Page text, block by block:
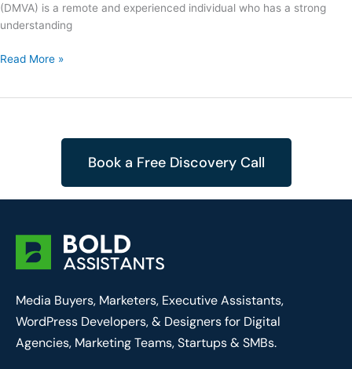
(DMVA) is a remote and experienced individual who has a strong
understanding
Read More »
Book a Free Discovery Call
Media Buyers, Marketers, Executive Assistants,
WordPress Developers, & Designers for Digital
Agencies, Marketing Teams, Startups & SMBs.